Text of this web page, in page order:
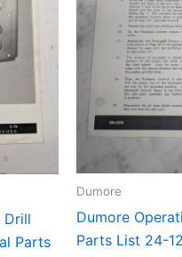
Drill
Parts
Dumore
Dumore
Parts List 24-